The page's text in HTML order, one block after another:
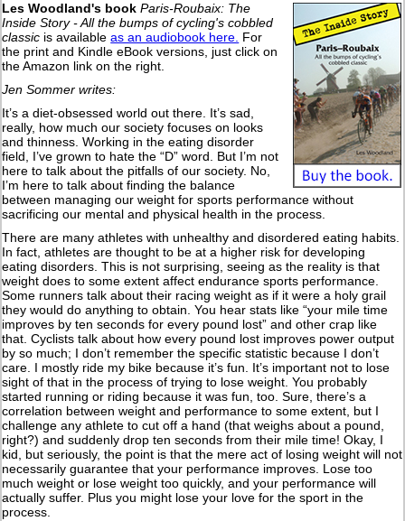
Les Woodland's book Paris-Roubaix: The
Inside Story - All the bumps of cycling's cobbled
classic is availableas an audiobook here. For
the print and Kindle eBook versions, just click on
the Amazon link on the right.
Jen Sommer writes:
It’s a diet-obsessed world out there. It’s sad,
really, how much our society focuses on looks
and thinness. Working in the eating disorder
field, I’ve grown to hate the “D” word. But I’m not
here to talk about the pitfalls of our society. No,
I’m here to talk about finding the balance
between managing our weight for sports performance without
sacrificing our mental and physical health in the process.
There are many athletes with unhealthy and disordered eating habits.
In fact, athletes are thought to be at a higher risk for developing
eating disorders. This is not surprising, seeing as the reality is that
weight does to some extent affect endurance sports performance.
Some runners talk about their racing weight as if it were a holy grail
they would do anything to obtain. You hear stats like “your mile time
improves by ten seconds for every pound lost” and other crap like
that. Cyclists talk about how every pound lost improves power output
by so much; I don’t remember the specific statistic because I don’t
care. I mostly ride my bike because it’s fun. It’s important not to lose
sight of that in the process of trying to lose weight. You probably
started running or riding because it was fun, too. Sure, there’s a
correlation between weight and performance to some extent, but I
challenge any athlete to cut off a hand (that weighs about a pound,
right?) and suddenly drop ten seconds from their mile time! Okay, I
kid, but seriously, the point is that the mere act of losing weight will not
necessarily guarantee that your performance improves. Lose too
much weight or lose weight too quickly, and your performance will
actually suffer. Plus you might lose your love for the sport in the
process.